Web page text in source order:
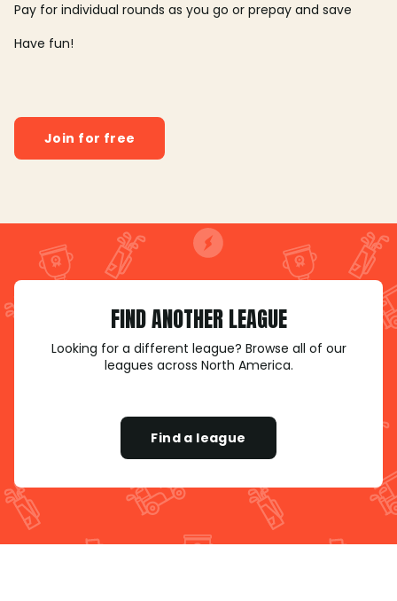
Pay for individual rounds as you go or prepay and save
Have fun!
Join for free
FIND ANOTHER LEAGUE
Looking for a different league? Browse all of our
leagues across North America.
Find a league